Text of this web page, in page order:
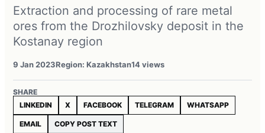
Extraction and processing of rare metal
ores from the Drozhilovsky deposit in the
Kostanay region
9 Jan 2023Region: Kazakhstan14 views
SHARE
LINKEDIN
X FACEBOOK TELEGRAM WHATSAPP
EMAIL COPY POST TEXT